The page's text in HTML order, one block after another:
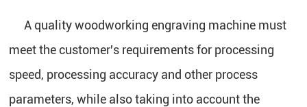
A quality woodworking engraving machine must
meet the customer's requirements for processing
speed, processing accuracy and other process
parameters, while also taking into account the